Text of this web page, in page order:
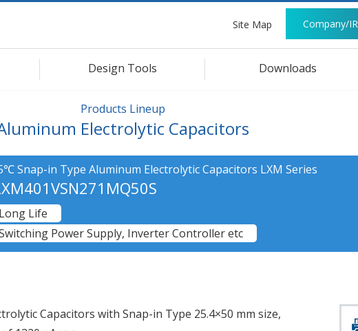
Site Map Company/IR
Design Tools Downloads
Products Lineup
Electrolytic Capacitors
Snap-in Type Aluminum Electrolytic Capacitors LXM Series
Long Life
Power Supply, Inverter Controller etc
Capacitors with Snap-in Type 25.4×50 mm size,